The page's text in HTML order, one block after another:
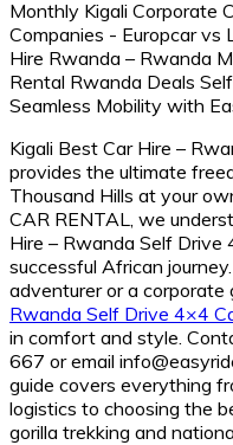
Kigali Best Car Hire –
provides the ultimate
Thousand Hills at your
CAR RENTAL, we
Hire – Rwanda Self Drive
successful African journey.
adventurer or a corporate
Rwanda Self Drive 4×4
in comfort and style.
667 or email
guide covers everything
logistics to choosing the
gorilla trekking and